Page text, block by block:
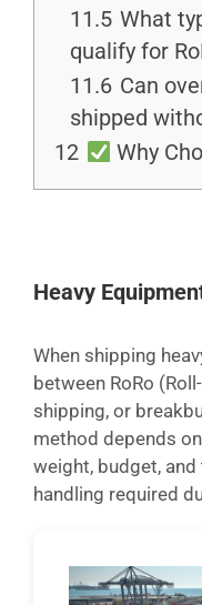
11.5 What
qualify for
11.6 Can
shipped
12
Why
Heavy
When shipping
between RoRo
shipping, or
method depends
weight, budget,
handling required